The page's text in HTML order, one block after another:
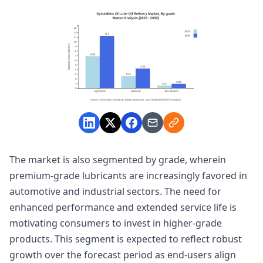
The market is also segmented by grade, wherein
premium-grade lubricants are increasingly favored in
automotive and industrial sectors. The need for
enhanced performance and extended service life is
motivating consumers to invest in higher-grade
products. This segment is expected to reflect robust
growth over the forecast period as end-users align